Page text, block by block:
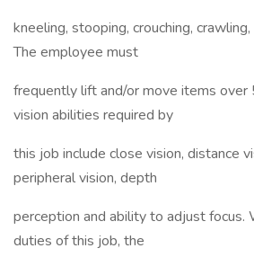
kneeling, stooping, crouching,
The employee must
frequently lift and/or move items over
vision abilities required by
this job include close vision, distance
peripheral vision, depth
perception and ability to adjust focus.
duties of this job, the